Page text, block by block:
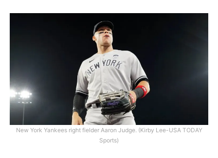
New York Yankees right fielder Aaron Judge. (Kirby Lee-USA TODAY
Sports)